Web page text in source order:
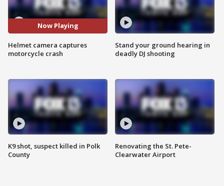
Now Playing
Helmet camera captures
motorcycle crash
K9 shot, suspect killed in Polk
County
Stand your ground hearing in
deadly DJ shooting
Renovating the St. Pete-
Clearwater Airport